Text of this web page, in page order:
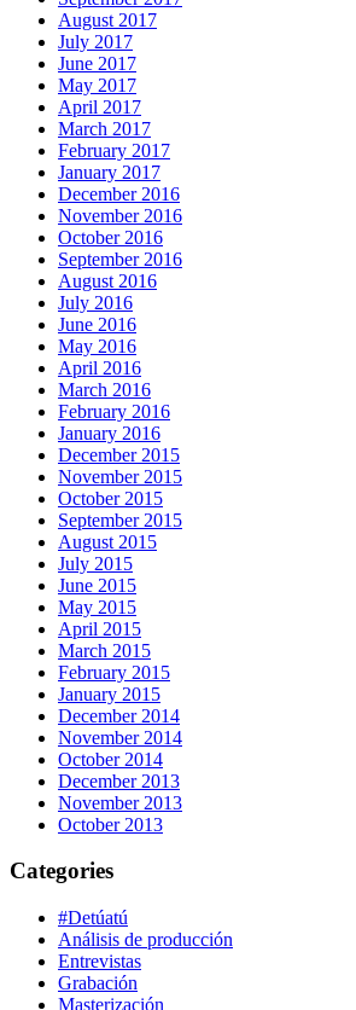
August 2017
July 2017
June 2017
May 2017
April 2017
March 2017
February 2017
January 2017
December 2016
November 2016
October 2016
September 2016
August 2016
July 2016
June 2016
May 2016
April 2016
March 2016
February 2016
January 2016
December 2015
November 2015
October 2015
September 2015
August 2015
July 2015
June 2015
May 2015
April 2015
March 2015
February 2015
January 2015
December 2014
November 2014
October 2014
December 2013
November 2013
October 2013
Categories
#Detúatú
Análisis de producción
Entrevistas
Grabación
Masterización